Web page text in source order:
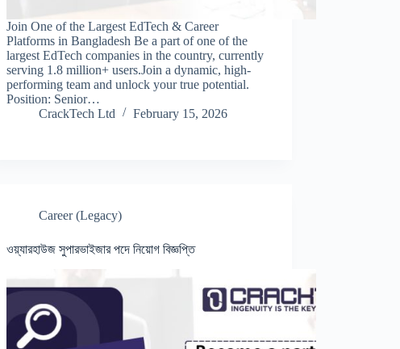
Join One of the Largest EdTech & Career
Platforms in Bangladesh Be a part of one of the
largest EdTech companies in the country, currently
serving 1.8 million+ users.Join a dynamic, high-
performing team and unlock your true potential.
Position: Senior…
CrackTech Ltd
February 15, 2026
Career (Legacy)
ওয়্যারহাউজ সুপারভাইজার পদে নিয়োগ বিজ্ঞপ্তি